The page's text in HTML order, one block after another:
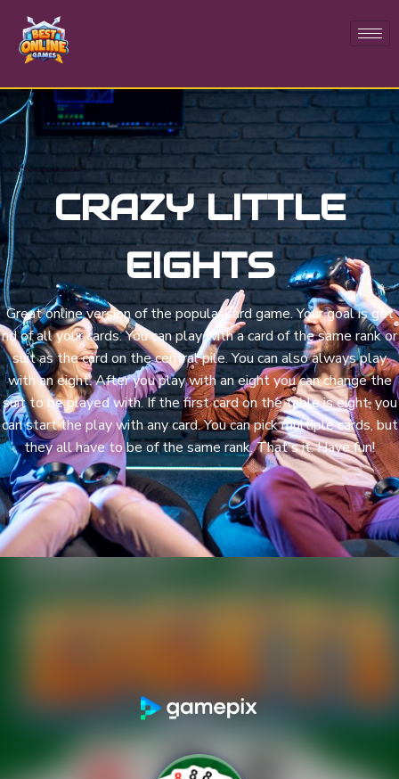
CRAZY LITTLE
EIGHTS
Great online version of the popular card game. Your goal is get
rid of all your cards. You can play with a card of the same rank or
suit as the card on the central pile. You can also always play
with an eight. After you play with an eight you can change the
suit to be played with. If the first card on the table is eight, you
can start the play with any card. You can pick multiple cards, but
they all have to be of the same rank. That's it. Have fun!